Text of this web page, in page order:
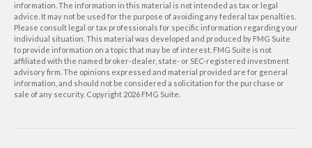
information. The information in this material is not intended as tax or legal
advice. It may not be used for the purpose of avoiding any federal tax penalties.
Please consult legal or tax professionals for specific information regarding your
individual situation. This material was developed and produced by FMG Suite
to provide information on a topic that may be of interest. FMG Suite is not
affiliated with the named broker-dealer, state- or SEC-registered investment
advisory firm. The opinions expressed and material provided are for general
information, and should not be considered a solicitation for the purchase or
sale of any security. Copyright 2026 FMG Suite.